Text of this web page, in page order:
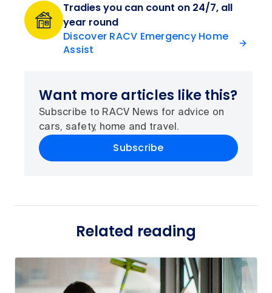
Tradies you can count on 24/7, all
year round
Discover RACV Emergency Home
Assist
Want more articles like this?
Subscribe to RACV News for advice on
cars, safety, home and travel.
Subscribe
Related reading